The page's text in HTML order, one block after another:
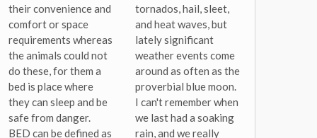
their convenience and
comfort or space
requirements whereas
the animals could not
do these, for them a
bed is place where
they can sleep and be
safe from danger.
BED can be defined as
tornados, hail, sleet,
and heat waves, but
lately significant
weather events come
around as often as the
proverbial blue moon.
I can't remember when
we last had a soaking
rain, and we really